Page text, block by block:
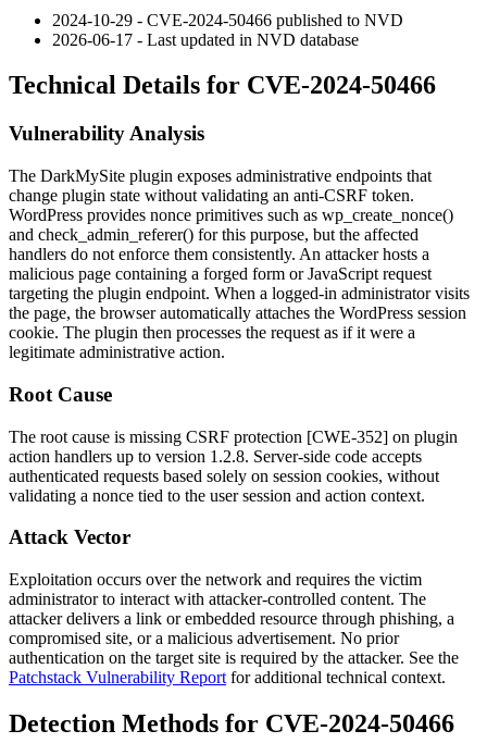
2024-10-29 - CVE-2024-50466 published to NVD
2026-06-17 - Last updated in NVD database
Technical Details for CVE-2024-50466
Vulnerability Analysis
The DarkMySite plugin exposes administrative endpoints that
change plugin state without validating an anti-CSRF token.
WordPress provides nonce primitives such as wp_create_nonce()
and check_admin_referer() for this purpose, but the affected
handlers do not enforce them consistently. An attacker hosts a
malicious page containing a forged form or JavaScript request
targeting the plugin endpoint. When a logged-in administrator visits
the page, the browser automatically attaches the WordPress session
cookie. The plugin then processes the request as if it were a
legitimate administrative action.
Root Cause
The root cause is missing CSRF protection [CWE-352] on plugin
action handlers up to version 1.2.8. Server-side code accepts
authenticated requests based solely on session cookies, without
validating a nonce tied to the user session and action context.
Attack Vector
Exploitation occurs over the network and requires the victim
administrator to interact with attacker-controlled content. The
attacker delivers a link or embedded resource through phishing, a
compromised site, or a malicious advertisement. No prior
authentication on the target site is required by the attacker. See the
Patchstack Vulnerability Report for additional technical context.
Detection Methods for CVE-2024-50466